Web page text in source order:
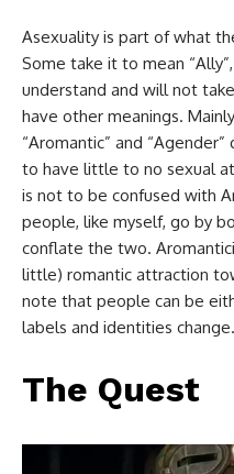
Asexuality is part of what
Some take it to mean
understand and will not
have other meanings.
“Aromantic” and
to have little to no sexual
is not to be confused with
people, like myself, go by
conflate the two.
little) romantic attraction
note that people can be
labels and identities change.
The Quest